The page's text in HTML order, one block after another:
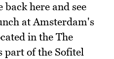
back here and see
at Amsterdam's
in the The
part of the Sofitel